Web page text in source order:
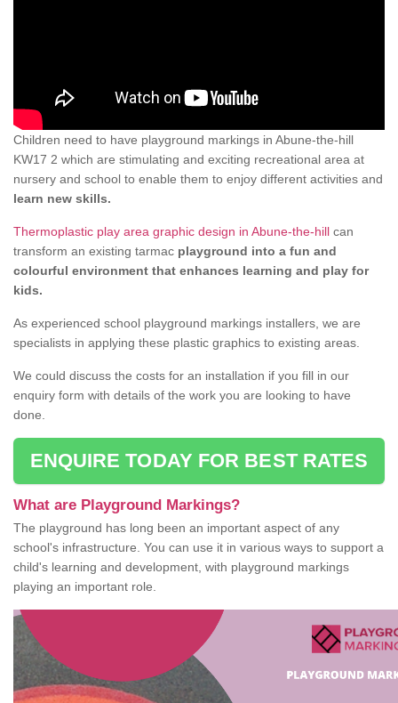
Children need to have playground markings in Abune-the-hill
KW17 2 which are stimulating and exciting recreational area at
nursery and school to enable them to enjoy different activities and
learn new skills.
Thermoplastic play area graphic design in Abune-the-hill can
transform an existing tarmac playground into a fun and
colourful environment that enhances learning and play for
kids.
As experienced school playground markings installers, we are
specialists in applying these plastic graphics to existing areas.
We could discuss the costs for an installation if you fill in our
enquiry form with details of the work you are looking to have
done.
ENQUIRE TODAY FOR BEST RATES
What are Playground Markings?
The playground has long been an important aspect of any
school's infrastructure. You can use it in various ways to support a
child's learning and development, with playground markings
playing an important role.